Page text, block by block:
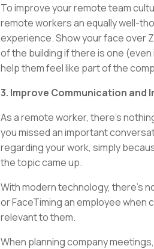
To improve your remote team
remote workers an equally well-
experience. Show your face over
of the building if there is one
help them feel like part of the
3. Improve Communication and
As a remote worker, there’s
you missed an important
regarding your work, simply
the topic came up.
With modern technology, there’s
or FaceTiming an employee
relevant to them.
When planning company